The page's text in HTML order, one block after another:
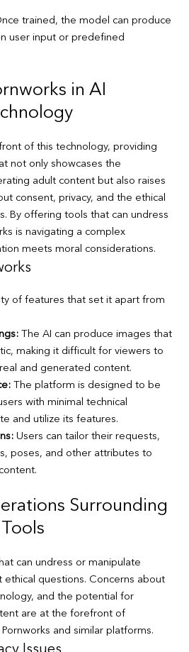
trained, the model can produce
user input or predefined
in AI
of this technology, providing
not only showcases the
adult content but also raises
consent, privacy, and the ethical
By offering tools that can undress
is navigating a complex
meets moral considerations.
of features that set it apart from
The AI can produce images that
making it difficult for viewers to
and generated content.
The platform is designed to be
with minimal technical
and utilize its features.
Users can tailor their requests,
poses, and other attributes to
Surrounding
can undress or manipulate
ethical questions. Concerns about
and the potential for
are at the forefront of
and similar platforms.